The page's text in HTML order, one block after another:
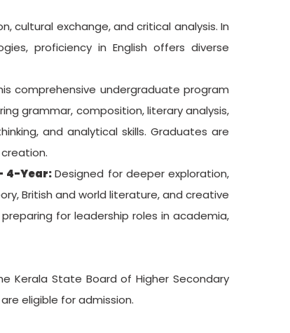
cultural exchange, and critical analysis. In
proficiency in English offers diverse
comprehensive undergraduate program
grammar, composition, literary analysis,
and analytical skills. Graduates are
4-Year:Designed for deeper exploration,
British and world literature, and creative
for leadership roles in academia,
Kerala State Board of Higher Secondary
eligible for admission.